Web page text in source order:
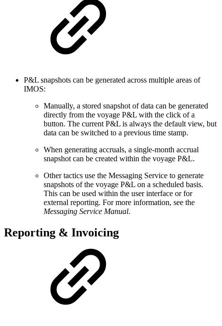
P&L snapshots can be generated across multiple areas of
IMOS:
Manually, a stored snapshot of data can be generated
directly from the voyage P&L with the click of a
button. The current P&L is always the default view, but
data can be switched to a previous time stamp.
When generating accruals, a single-month accrual
snapshot can be created within the voyage P&L.
Other tactics use the Messaging Service to generate
snapshots of the voyage P&L on a scheduled basis.
This can be used within the user interface or for
external reporting. For more information, see the
Messaging Service Manual.
Reporting & Invoicing